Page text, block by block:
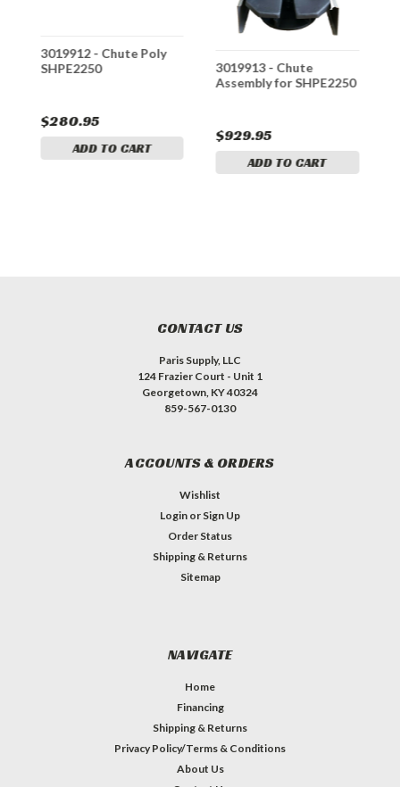
3019912 - Chute Poly
SHPE2250
$280.95
ADD TO CART
3019913 - Chute
Assembly for SHPE2250
$929.95
ADD TO CART
CONTACT US
Paris Supply, LLC
124 Frazier Court - Unit 1
Georgetown, KY 40324
859-567-0130
ACCOUNTS & ORDERS
Wishlist
Login or Sign Up
Order Status
Shipping & Returns
Sitemap
NAVIGATE
Home
Financing
Shipping & Returns
Privacy Policy/Terms & Conditions
About Us